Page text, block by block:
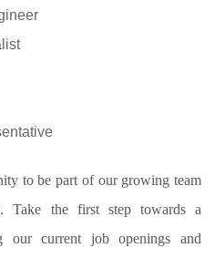
to be part of our growing team
Take the first step towards a
our current job openings and